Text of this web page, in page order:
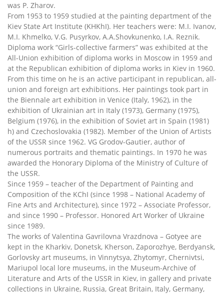
was P. Zharov.
From 1953 to 1959 studied at the painting department of the
Kiev State Art Institute (KHKhI). Her teachers were: M.I. Ivanov,
M.I. Khmelko, V.G. Pusyrkov, A.A.Shovkunenko, I.A. Reznik.
Diploma work “Girls-collective farmers” was exhibited at the
All-Union exhibition of diploma works in Moscow in 1959 and
at the Republican exhibition of diploma works in Kiev in 1960.
From this time on he is an active participant in republican, all-
union and foreign art exhibitions. Her paintings took part in
the Biennale art exhibition in Venice (Italy, 1962), in the
exhibition of Ukrainian art in Italy (1973), Germany (1975),
Belgium (1976), in the exhibition of Soviet art in Spain (1981)
h) and Czechoslovakia (1982). Member of the Union of Artists
of the USSR since 1962. VG Grodov-Gautier, author of
numerous portraits and thematic paintings. In 1970 he was
awarded the Honorary Diploma of the Ministry of Culture of
the USSR.
Since 1959 – teacher of the Department of Painting and
Composition of the KChI (since 1998 – National Academy of
Fine Arts and Architecture), since 1972 – Associate Professor,
and since 1990 – Professor. Honored Art Worker of Ukraine
since 1989.
The works of Valentina Gavrilovna Vrazdnova – Gotyee are
kept in the Kharkiv, Donetsk, Kherson, Zaporozhye, Berdyansk,
Gorlovsky art museums, in Vinnytsya, Zhytomyr, Chernivtsi,
Mariupol local lore museums, in the Museum-Archive of
Literature and Arts of the USSR in Kiev, in gallery and private
collections in Ukraine, Russia, Great Britain, Italy, Germany,